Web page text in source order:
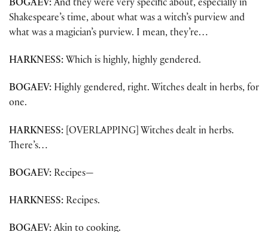
BOGAEV: And they were very specific about, especially in
Shakespeare’s time, about what was a witch’s purview and
what was a magician’s purview. I mean, they’re…
HARKNESS: Which is highly, highly gendered.
BOGAEV: Highly gendered, right. Witches dealt in herbs, for
one.
HARKNESS: [OVERLAPPING] Witches dealt in herbs.
There’s…
BOGAEV: Recipes—
HARKNESS: Recipes.
BOGAEV: Akin to cooking.